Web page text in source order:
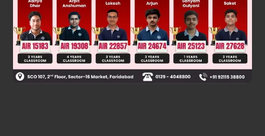
Was this answer helpful?